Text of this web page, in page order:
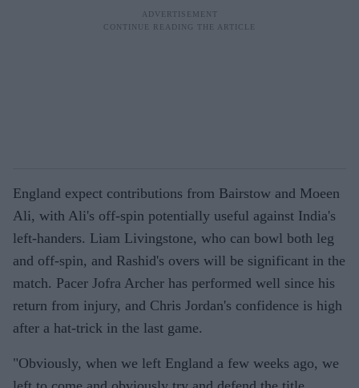
England expect contributions from Bairstow and Moeen
Ali, with Ali's off-spin potentially useful against India's
left-handers. Liam Livingstone, who can bowl both leg
and off-spin, and Rashid's overs will be significant in the
match. Pacer Jofra Archer has performed well since his
return from injury, and Chris Jordan's confidence is high
after a hat-trick in the last game.
"Obviously, when we left England a few weeks ago, we